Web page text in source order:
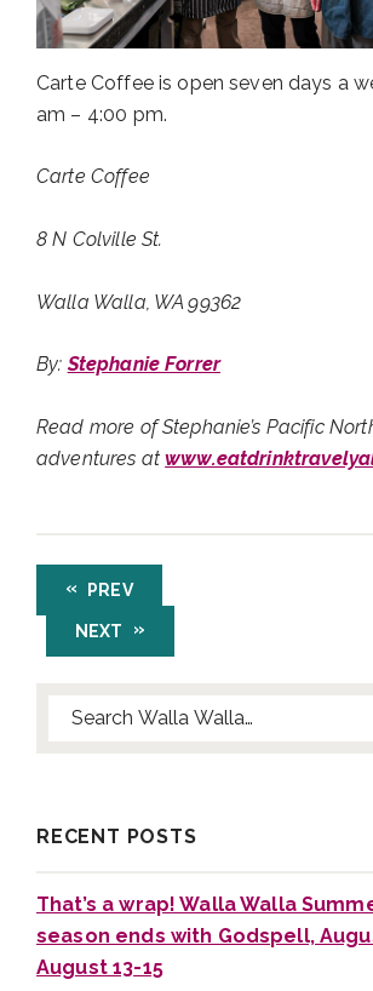
Carte Coffee is open seven days a
am – 4:00 pm.
Carte Coffee
8 N Colville St.
Walla Walla, WA 99362
By:Stephanie Forrer
Read more of Stephanie’s Pacific
adventures at
PREV
NEXT
RECENT POSTS
That’s a wrap! Walla Walla
season ends with Godspell,
August 13-15